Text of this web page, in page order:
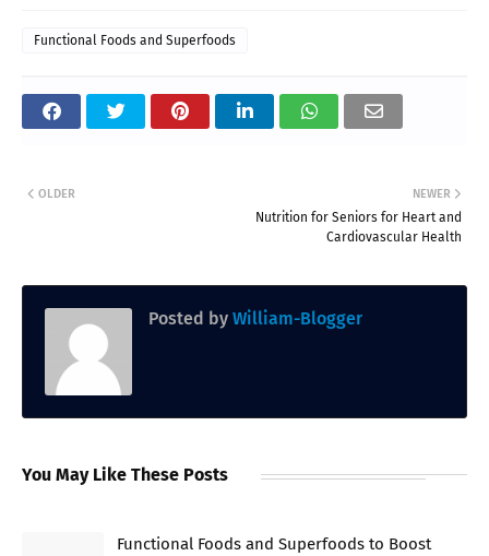
Functional Foods and Superfoods
NEWER
Nutrition for Seniors for Heart and
Cardiovascular Health
OLDER
Posted by William-Blogger
You May Like These Posts
Functional Foods and Superfoods to Boost